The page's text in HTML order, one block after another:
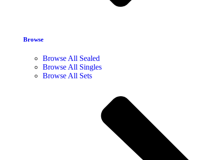
Browse
Browse All Sealed
Browse All Singles
Browse All Sets